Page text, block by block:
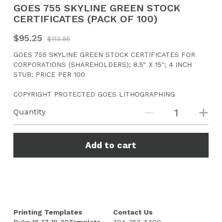
CONTACT US
Search
GOES 755 SKYLINE GREEN STOCK
CERTIFICATES (PACK OF 100)
$95.25
$113.85
GOES 755 SKYLINE GREEN STOCK CERTIFICATES FOR
CORPORATIONS (SHAREHOLDERS); 8.5" X 15"; 4 INCH
STUB; PRICE PER 100
COPYRIGHT PROTECTED GOES LITHOGRAPHING
Quantity
Add to cart
Printing Templates
Contact Us